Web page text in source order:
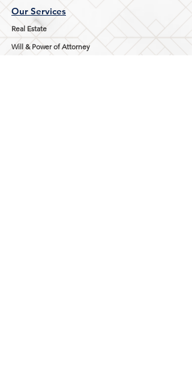
Our Services
Real Estate
Will & Power of Attorney